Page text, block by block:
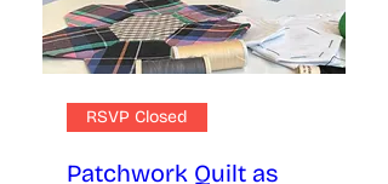
RSVP Closed
Patchwork Quilt as